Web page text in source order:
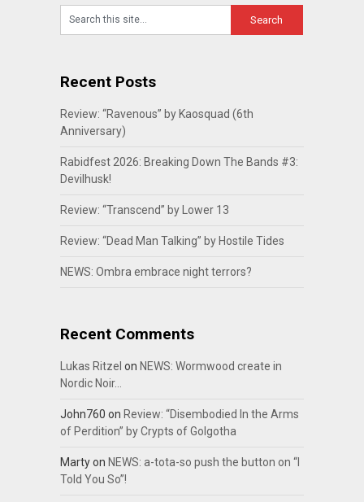
Recent Posts
Review: “Ravenous” by Kaosquad (6th
Anniversary)
Rabidfest 2026: Breaking Down The Bands #3:
Devilhusk!
Review: “Transcend” by Lower 13
Review: “Dead Man Talking” by Hostile Tides
NEWS: Ombra embrace night terrors?
Recent Comments
Lukas Ritzel on NEWS: Wormwood create in
Nordic Noir…
John760 on Review: “Disembodied In the Arms
of Perdition” by Crypts of Golgotha
Martyon NEWS: a-tota-so push the button on “I
Told You So”!